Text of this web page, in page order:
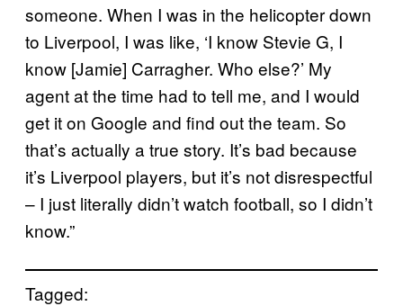
someone. When I was in the helicopter down
to Liverpool, I was like, ‘I know Stevie G, I
know [Jamie] Carragher. Who else?’ My
agent at the time had to tell me, and I would
get it on Google and find out the team. So
that’s actually a true story. It’s bad because
it’s Liverpool players, but it’s not disrespectful
– I just literally didn’t watch football, so I didn’t
know.”
Tagged: